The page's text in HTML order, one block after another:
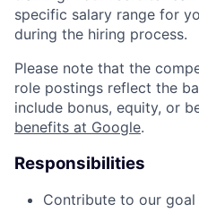
specific salary range for
during the hiring process.
Please note that the
role postings reflect the
include bonus, equity, or
benefits at Google.
Responsibilities
Contribute to our